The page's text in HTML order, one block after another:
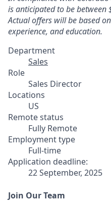
is anticipated to be between
Actual offers will be based
experience, and education.
Department
Sales
Role
Sales Director
Locations
US
Remote status
Fully Remote
Employment type
Full-time
Application deadline:
22 September, 2025
Join Our Team